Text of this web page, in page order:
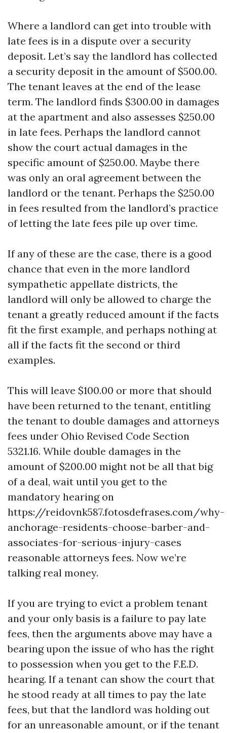
Where a landlord can get into trouble with
late fees is in a dispute over a security
deposit. Let’s say the landlord has collected
a security deposit in the amount of $500.00.
The tenant leaves at the end of the lease
term. The landlord finds $300.00 in damages
at the apartment and also assesses $250.00
in late fees. Perhaps the landlord cannot
show the court actual damages in the
specific amount of $250.00. Maybe there
was only an oral agreement between the
landlord or the tenant. Perhaps the $250.00
in fees resulted from the landlord’s practice
of letting the late fees pile up over time.
If any of these are the case, there is a good
chance that even in the more landlord
sympathetic appellate districts, the
landlord will only be allowed to charge the
tenant a greatly reduced amount if the facts
fit the first example, and perhaps nothing at
all if the facts fit the second or third
examples.
This will leave $100.00 or more that should
have been returned to the tenant, entitling
the tenant to double damages and attorneys
fees under Ohio Revised Code Section
5321.16. While double damages in the
amount of $200.00 might not be all that big
of a deal, wait until you get to the
mandatory hearing on
https://reidovnk587.fotosdefrases.com/why-
anchorage-residents-choose-barber-and-
associates-for-serious-injury-cases
reasonable attorneys fees. Now we’re
talking real money.
If you are trying to evict a problem tenant
and your only basis is a failure to pay late
fees, then the arguments above may have a
bearing upon the issue of who has the right
to possession when you get to the F.E.D.
hearing. If a tenant can show the court that
he stood ready at all times to pay the late
fees, but that the landlord was holding out
for an unreasonable amount, or if the tenant